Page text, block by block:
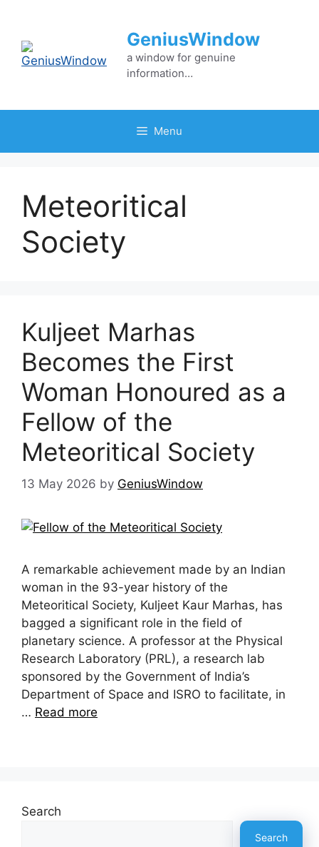
content
GeniusWindow
a window for genuine
information…
Menu
Meteoritical
Society
Kuljeet Marhas
Becomes the First
Woman Honoured as a
Fellow of the
Meteoritical Society
13 May 2026 by GeniusWindow
A remarkable achievement made by an Indian
woman in the 93-year history of the
Meteoritical Society, Kuljeet Kaur Marhas, has
bagged a significant role in the field of
planetary science. A professor at the Physical
Research Laboratory (PRL), a research lab
sponsored by the Government of India’s
Department of Space and ISRO to facilitate, in
… Read more
Search
Search